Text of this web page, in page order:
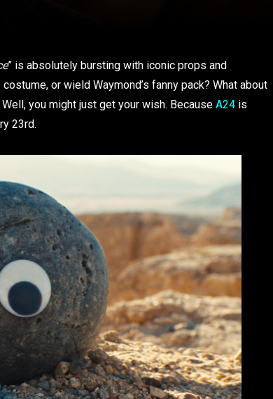
” is absolutely bursting with iconic props and
or wield Waymond’s fanny pack? What about
you might just get your wish. Because A24 is
23rd.